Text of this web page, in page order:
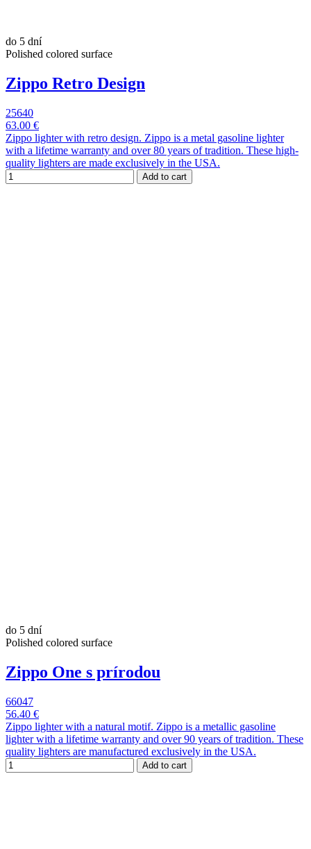
do 5 dní
Polished colored surface
Zippo Retro Design
25640
63.00 €
Zippo lighter with retro design. Zippo is a metal gasoline lighter
with a lifetime warranty and over 80 years of tradition. These high-
quality lighters are made exclusively in the USA.
Add to cart
do 5 dní
Polished colored surface
Zippo One s prírodou
66047
56.40 €
Zippo lighter with a natural motif. Zippo is a metallic gasoline
lighter with a lifetime warranty and over 90 years of tradition. These
quality lighters are manufactured exclusively in the USA.
Add to cart